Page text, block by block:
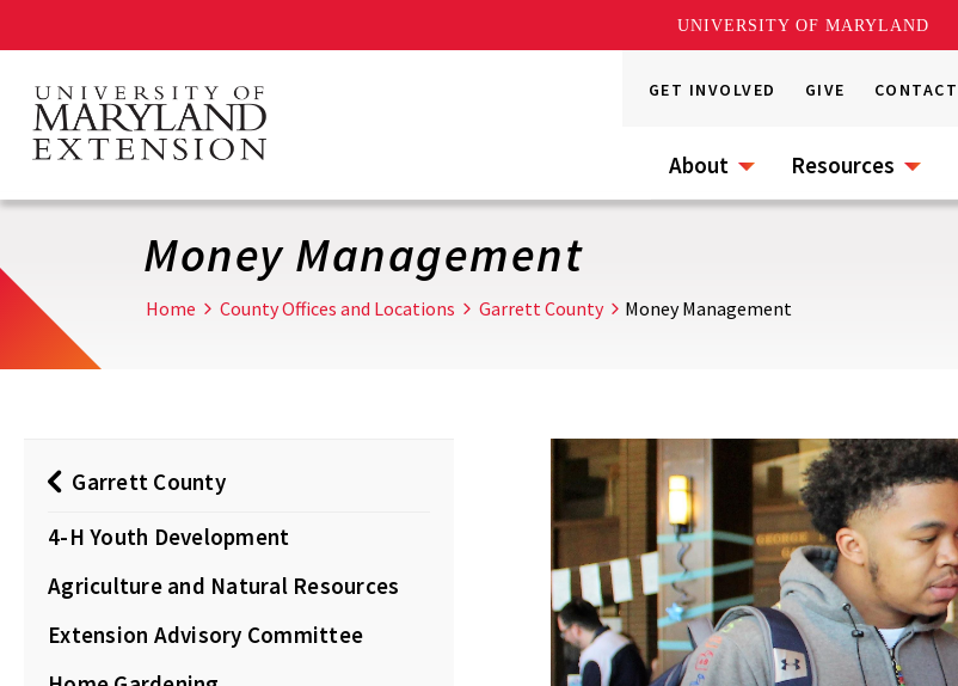
UNIVERSITY OF MARYLAND
main
content
GET INVOLVED GIVE CONTACT
About Resources
Money Management
Home County Offices and Locations Garrett County Money Management
Garrett County
4-H Youth Development
Agriculture and Natural Resources
Extension Advisory Committee